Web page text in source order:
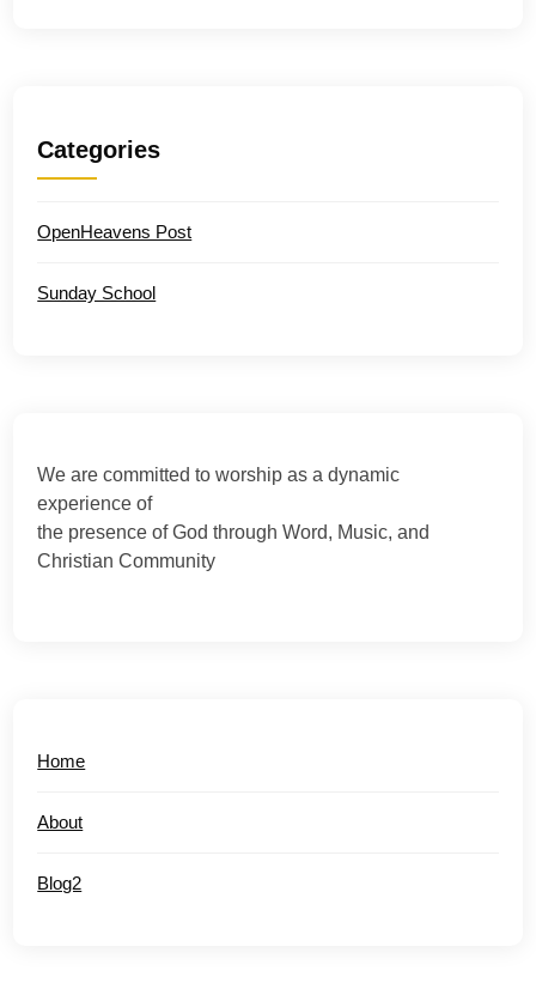
Categories
OpenHeavens Post
Sunday School
We are committed to worship as a dynamic
experience of
the presence of God through Word, Music, and
Christian Community
Home
About
Blog2